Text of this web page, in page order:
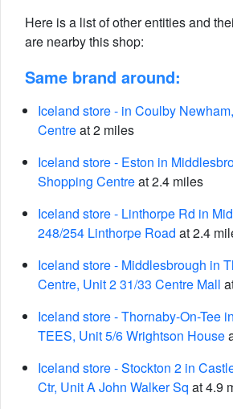
Here is a list of other entities and
are nearby this shop:
Same brand around:
Iceland store - in Coulby
Centreat 2 miles
Iceland store - Eston in
Shopping Centreat 2.4 miles
Iceland store - Linthorpe Rd in
248/254 Linthorpe Road at 2.4
Iceland store - Middlesbrough in
Centre, Unit 2 31/33 Centre Mall
Iceland store - Thornaby-On-Tee
TEES, Unit 5/6 Wrightson House
Iceland store - Stockton 2 in
Ctr, Unit A John Walker Sq at 4.9